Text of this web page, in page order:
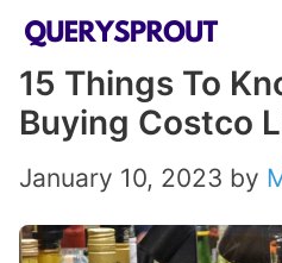
Skip
content
15 Things To
Buying Costco
January 10, 2023 by